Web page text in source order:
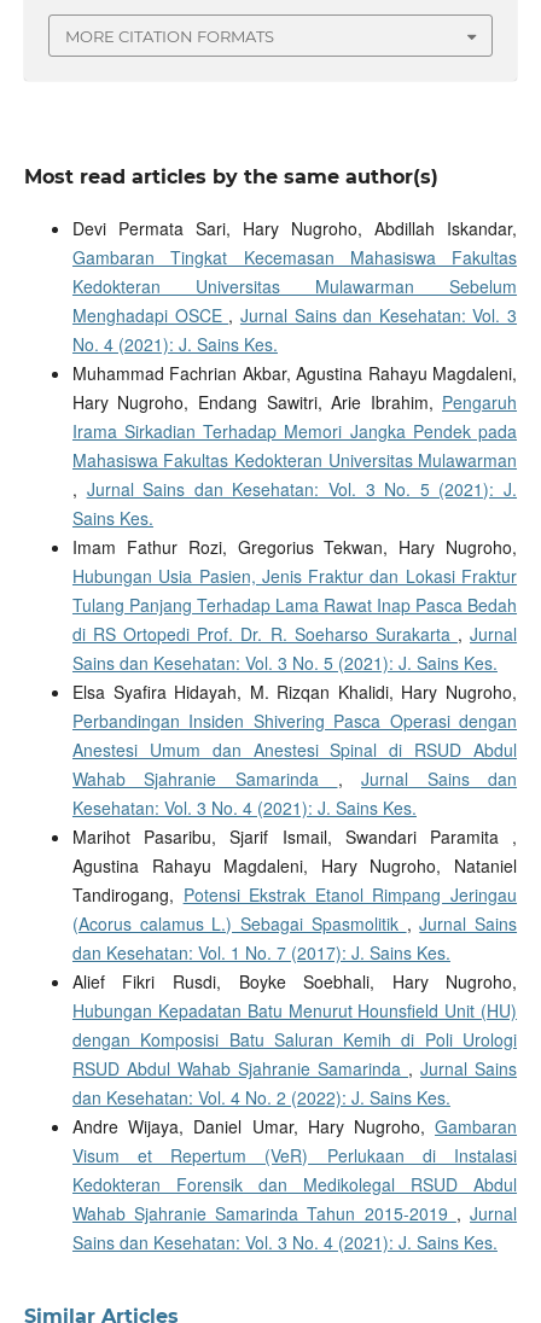
MORE CITATION FORMATS
Most read articles by the same author(s)
Devi Permata Sari, Hary Nugroho, Abdillah Iskandar,
Gambaran Tingkat Kecemasan Mahasiswa Fakultas
Kedokteran Universitas Mulawarman Sebelum
Menghadapi OSCE , Jurnal Sains dan Kesehatan: Vol. 3
No. 4 (2021): J. Sains Kes.
Muhammad Fachrian Akbar, Agustina Rahayu Magdaleni,
Hary Nugroho, Endang Sawitri, Arie Ibrahim, Pengaruh
Irama Sirkadian Terhadap Memori Jangka Pendek pada
Mahasiswa Fakultas Kedokteran Universitas Mulawarman
, Jurnal Sains dan Kesehatan: Vol. 3 No. 5 (2021): J.
Sains Kes.
Imam Fathur Rozi, Gregorius Tekwan, Hary Nugroho,
Hubungan Usia Pasien, Jenis Fraktur dan Lokasi Fraktur
Tulang Panjang Terhadap Lama Rawat Inap Pasca Bedah
di RS Ortopedi Prof. Dr. R. Soeharso Surakarta ,Jurnal
Sains dan Kesehatan: Vol. 3 No. 5 (2021): J. Sains Kes.
Elsa Syafira Hidayah, M. Rizqan Khalidi, Hary Nugroho,
Perbandingan Insiden Shivering Pasca Operasi dengan
Anestesi Umum dan Anestesi Spinal di RSUD Abdul
Wahab Sjahranie Samarinda ,Jurnal Sains dan
Kesehatan: Vol. 3 No. 4 (2021): J. Sains Kes.
Marihot Pasaribu, Sjarif Ismail, Swandari Paramita ,
Agustina Rahayu Magdaleni, Hary Nugroho, Nataniel
Tandirogang, Potensi Ekstrak Etanol Rimpang Jeringau
(Acorus calamus L.) Sebagai Spasmolitik ,Jurnal Sains
dan Kesehatan: Vol. 1 No. 7 (2017): J. Sains Kes.
Alief Fikri Rusdi, Boyke Soebhali, Hary Nugroho,
Hubungan Kepadatan Batu Menurut Hounsfield Unit (HU)
dengan Komposisi Batu Saluran Kemih di Poli Urologi
RSUD Abdul Wahab Sjahranie Samarinda ,Jurnal Sains
dan Kesehatan: Vol. 4 No. 2 (2022): J. Sains Kes.
Andre Wijaya, Daniel Umar, Hary Nugroho,Gambaran
Visum et Repertum (VeR) Perlukaan di Instalasi
Kedokteran Forensik dan Medikolegal RSUD Abdul
Wahab Sjahranie Samarinda Tahun 2015-2019 ,Jurnal
Sains dan Kesehatan: Vol. 3 No. 4 (2021): J. Sains Kes.
Similar Articles